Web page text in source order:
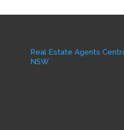
Real Estate Agents
NSW